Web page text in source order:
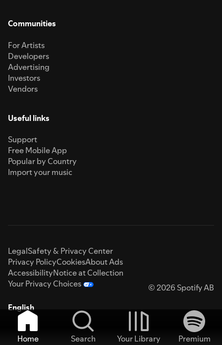
Communities
For Artists
Developers
Advertising
Investors
Vendors
Useful links
Support
Free Mobile App
Popular by Country
Import your music
LegalSafety & Privacy Center
Privacy PolicyCookiesAbout Ads
AccessibilityNotice at Collection
Your Privacy Choices
© 2026 Spotify AB
English
Home Search Your Library
Premium